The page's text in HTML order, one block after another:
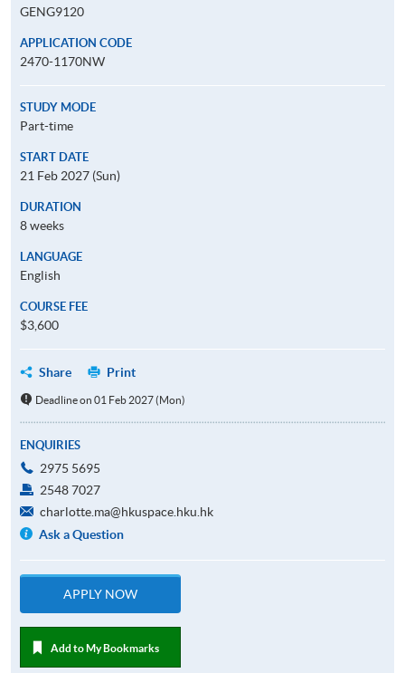
GENG9120
APPLICATION CODE
2470-1170NW
STUDY MODE
Part-time
START DATE
21 Feb 2027 (Sun)
DURATION
8 weeks
LANGUAGE
English
COURSE FEE
$3,600
Share Print
Deadline on 01 Feb 2027 (Mon)
ENQUIRIES
2975 5695
2548 7027
charlotte.ma@hkuspace.hku.hk
Ask a Question
APPLY NOW
Add to My Bookmarks